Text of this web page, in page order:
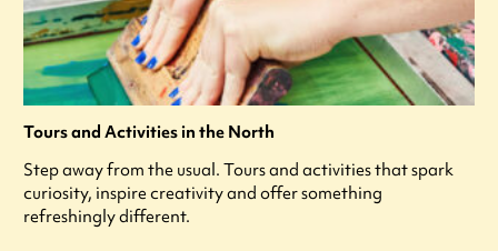
Tours and Activities in the North
Step away from the usual. Tours and activities that spark
curiosity, inspire creativity and offer something
refreshingly different.